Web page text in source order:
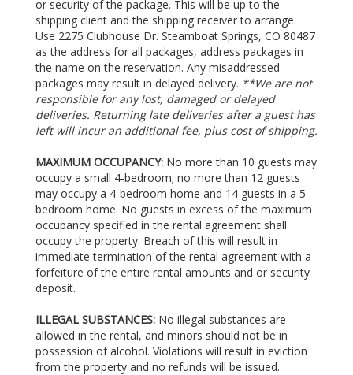
or security of the package. This will be up to the
shipping client and the shipping receiver to arrange.
Use 2275 Clubhouse Dr. Steamboat Springs, CO 80487
as the address for all packages, address packages in
the name on the reservation. Any misaddressed
packages may result in delayed delivery. **We are not
responsible for any lost, damaged or delayed
deliveries. Returning late deliveries after a guest has
left will incur an additional fee, plus cost of shipping.
MAXIMUM OCCUPANCY: No more than 10 guests may
occupy a small 4-bedroom; no more than 12 guests
may occupy a 4-bedroom home and 14 guests in a 5-
bedroom home. No guests in excess of the maximum
occupancy specified in the rental agreement shall
occupy the property. Breach of this will result in
immediate termination of the rental agreement with a
forfeiture of the entire rental amounts and or security
deposit.
ILLEGAL SUBSTANCES: No illegal substances are
allowed in the rental, and minors should not be in
possession of alcohol. Violations will result in eviction
from the property and no refunds will be issued.